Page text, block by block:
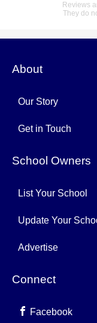
Reviews
They do
About
Our Story
Get in Touch
School Owners
List Your School
Update Your
Advertise
Connect
Facebook